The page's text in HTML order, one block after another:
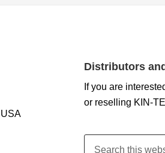
Distributors
If you are
or reselling KIN-